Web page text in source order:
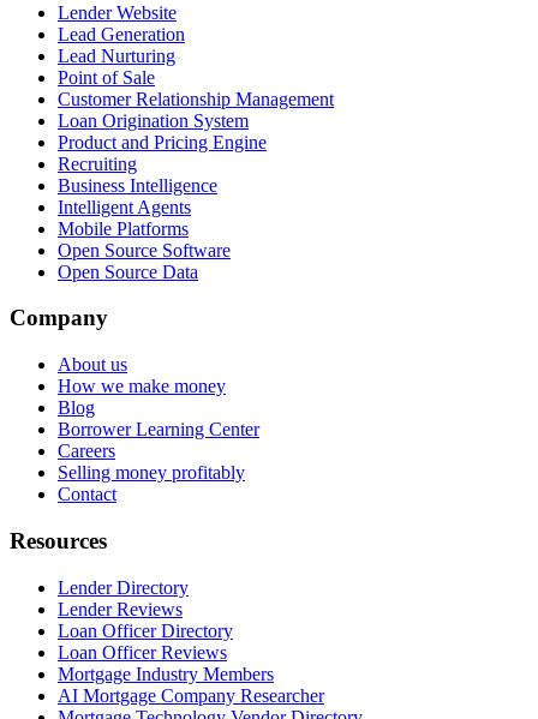
Lender Website
Lead Generation
Lead Nurturing
Point of Sale
Customer Relationship Management
Loan Origination System
Product and Pricing Engine
Recruiting
Business Intelligence
Intelligent Agents
Mobile Platforms
Open Source Software
Open Source Data
Company
About us
How we make money
Blog
Borrower Learning Center
Careers
Selling money profitably
Contact
Resources
Lender Directory
Lender Reviews
Loan Officer Directory
Loan Officer Reviews
Mortgage Industry Members
AI Mortgage Company Researcher